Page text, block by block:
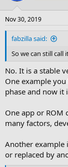
Nov 30, 2019
fabzilla said:
So we can still call
No. It is a stable
One example
phase and now it
One app or ROM
many factors,
Another example
or replaced by